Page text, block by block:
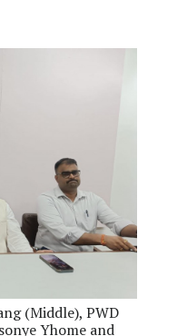
(Middle), PWD
Yhome and